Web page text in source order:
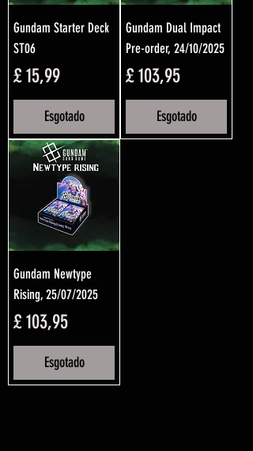
Gundam Starter Deck
ST06
Preço
£ 15,99
Esgotado
Gundam Dual Impact
Pre-order, 24/10/2025
Preço
£ 103,95
Esgotado
Gundam Newtype
Rising, 25/07/2025
Preço
£ 103,95
Esgotado